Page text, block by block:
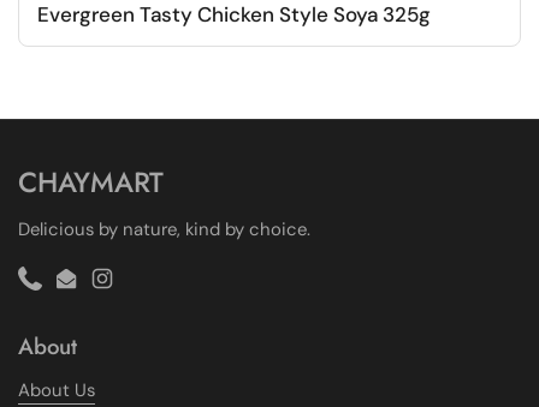
Evergreen Tasty Chicken Style Soya 325g
CHAYMART
Delicious by nature, kind by choice.
PhoneEmailInstagram
About
About Us